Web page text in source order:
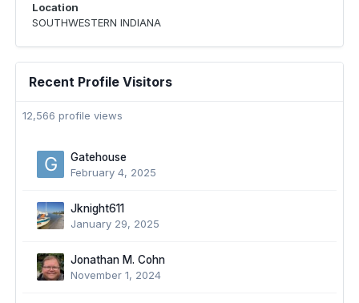
Location
SOUTHWESTERN INDIANA
Recent Profile Visitors
12,566 profile views
Gatehouse
February 4, 2025
Jknight611
January 29, 2025
Jonathan M. Cohn
November 1, 2024